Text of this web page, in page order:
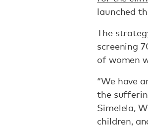
launched
The
screening
of women
“We have
the
Simelela,
children,